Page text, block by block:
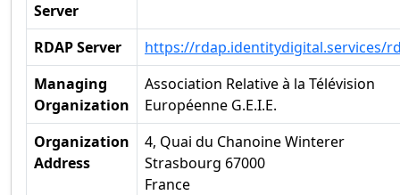
Server
RDAP Server
https://rdap.identitydigital.services/
Managing
Organization
Association Relative à la Télévision
Européenne G.E.I.E.
Organization
Address
4, Quai du Chanoine Winterer
Strasbourg 67000
France